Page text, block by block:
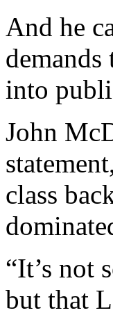
And he
into
John
class
“It’s not
but that